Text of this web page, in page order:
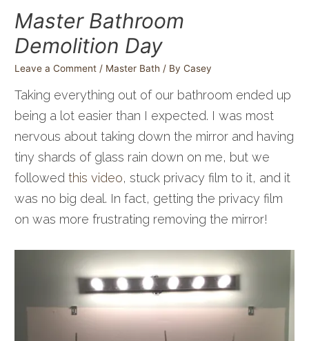
Master Bathroom
Demolition Day
Leave a Comment / Master Bath / ByCasey
Taking everything out of our bathroom ended up
being a lot easier than I expected. I was most
nervous about taking down the mirror and having
tiny shards of glass rain down on me, but we
followedthis video, stuck privacy film to it, and it
was no big deal. In fact, getting the privacy film
on was more frustrating removing the mirror!